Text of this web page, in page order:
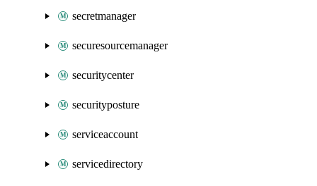
secretmanager
securesourcemanager
securitycenter
securityposture
serviceaccount
servicedirectory